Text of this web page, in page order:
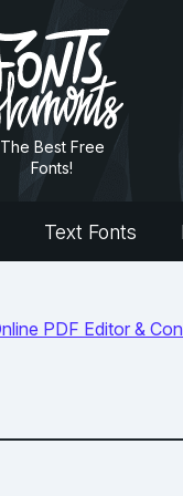
The Best Free
Fonts!
Text Fonts